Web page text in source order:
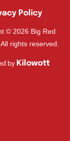
Policy
© 2026 Big Red
rights reserved.
by Kilowott